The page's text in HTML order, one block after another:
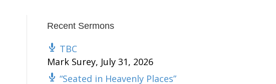
Recent Sermons
TBC
Mark Surey, July 31, 2026
“Seated in Heavenly Places”